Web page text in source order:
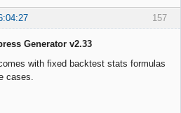
157
Generator v2.33
with fixed backtest stats formulas
cases.